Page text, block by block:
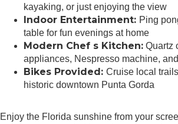
kayaking, or just enjoying the view
Indoor Entertainment: Ping
table for fun evenings at home
Modern Chef s Kitchen: Quartz
appliances, Nespresso machine,
Bikes Provided: Cruise local
historic downtown Punta Gorda
Enjoy the Florida sunshine from your